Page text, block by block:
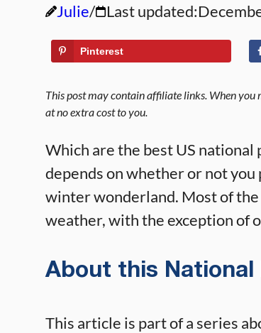
Julie Last updated:
Pinterest
This post may contain affiliate links. When you
at no extra cost to you.
Which are the best US
depends on whether or not
winter wonderland. Most of
weather, with the exception of
About this National
This article is part of a series